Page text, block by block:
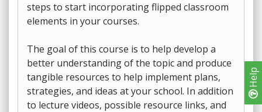
Help
steps to start incorporating flipped classroom
elements in your courses.
The goal of this course is to help develop a
better understanding of the topic and produce
tangible resources to help implement plans,
strategies, and ideas at your school. In addition
to lecture videos, possible resource links, and